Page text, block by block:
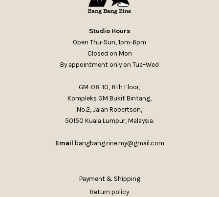
Studio Hours
Open Thu-Sun, 1pm-6pm
Closed on Mon
By appointment only on Tue–Wed
GM-08-10, 8th Floor,
Kompleks GM Bukit Bintang,
No.2, Jalan Robertson,
50150 Kuala Lumpur, Malaysia.
Email bangbangzine.my@gmail.com
Payment & Shipping
Return policy